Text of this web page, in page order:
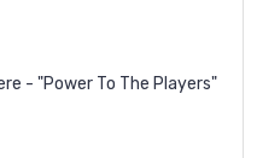
- "Power To The Players"